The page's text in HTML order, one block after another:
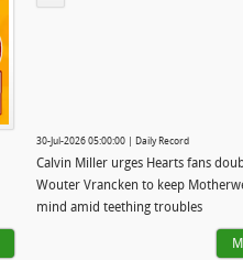
30-Jul-2026 05:00:00 | Daily Record
Calvin Miller urges Hearts fans
Wouter Vrancken to keep
mind amid teething troubles